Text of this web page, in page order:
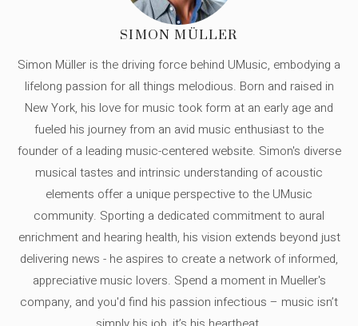
SIMON MÜLLER
Simon Müller is the driving force behind UMusic, embodying a
lifelong passion for all things melodious. Born and raised in
New York, his love for music took form at an early age and
fueled his journey from an avid music enthusiast to the
founder of a leading music-centered website. Simon's diverse
musical tastes and intrinsic understanding of acoustic
elements offer a unique perspective to the UMusic
community. Sporting a dedicated commitment to aural
enrichment and hearing health, his vision extends beyond just
delivering news - he aspires to create a network of informed,
appreciative music lovers. Spend a moment in Mueller's
company, and you'd find his passion infectious – music isn’t